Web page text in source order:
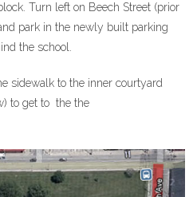
Turn left on Beech Street (prior
park in the newly built parking
the school.
sidewalk to the inner courtyard
to get to the the